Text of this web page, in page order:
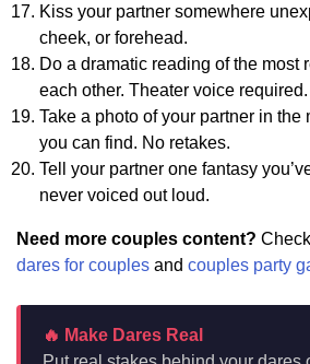
Kiss your partner somewhere
cheek, or forehead.
Do a dramatic reading of the most
each other. Theater voice required.
Take a photo of your partner in the
you can find. No retakes.
Tell your partner one fantasy
never voiced out loud.
Need more couples content?
dares for couples and couples party
🔥 Make Dares Real